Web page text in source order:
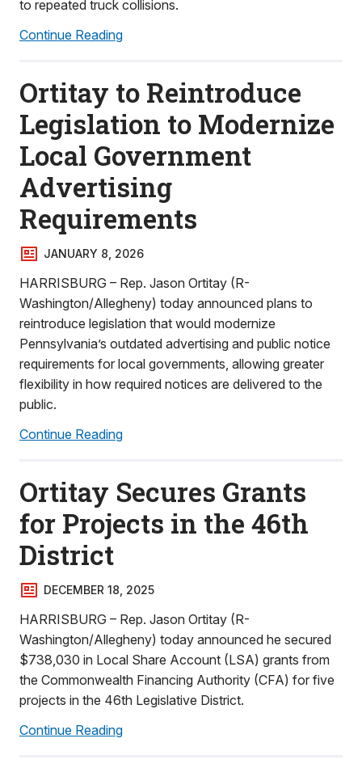
to repeated truck collisions.
Continue Reading
Ortitay to Reintroduce
Legislation to Modernize
Local Government
Advertising
Requirements
JANUARY 8, 2026
HARRISBURG – Rep. Jason Ortitay (R-
Washington/Allegheny) today announced plans to
reintroduce legislation that would modernize
Pennsylvania’s outdated advertising and public notice
requirements for local governments, allowing greater
flexibility in how required notices are delivered to the
public.
Continue Reading
Ortitay Secures Grants
for Projects in the 46th
District
DECEMBER 18, 2025
HARRISBURG – Rep. Jason Ortitay (R-
Washington/Allegheny) today announced he secured
$738,030 in Local Share Account (LSA) grants from
the Commonwealth Financing Authority (CFA) for five
projects in the 46th Legislative District.
Continue Reading